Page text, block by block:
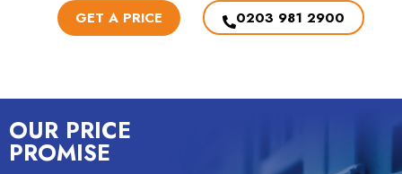
GET A PRICE 0203 981 2900
OUR PRICE
PROMISE